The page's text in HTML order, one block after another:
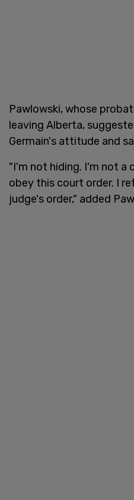
Pawlowski, whose
leaving Alberta,
Germain's attitude and
"I'm not hiding. I'm not a
obey this court order. I
judge's order," added